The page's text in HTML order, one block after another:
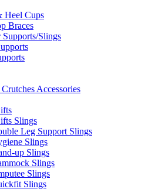
Heel Cups
Braces
Supports/Slings
Accessories
Slings
Leg Support Slings
Slings
up Slings
Slings
Slings
Slings